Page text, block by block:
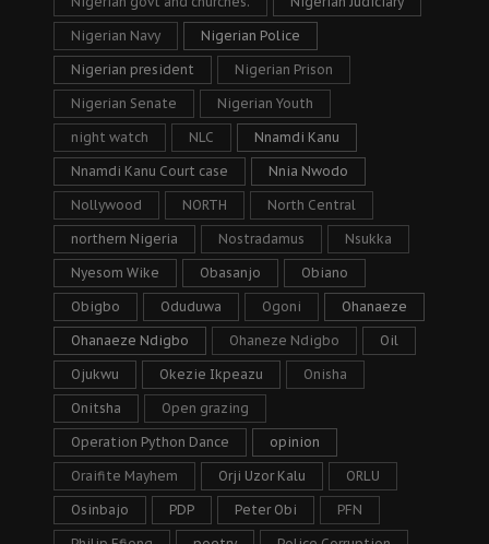
Nigerian Navy Nigerian Police
Nigerian president Nigerian Prison
Nigerian Senate Nigerian Youth
night watch NLC Nnamdi Kanu
Nnamdi Kanu Court case Nnia Nwodo
Nollywood NORTH North Central
northern Nigeria Nostradamus Nsukka
Nyesom Wike Obasanjo Obiano
Obigbo Oduduwa Ogoni Ohanaeze
Ohanaeze Ndigbo Ohaneze Ndigbo Oil
Ojukwu Okezie Ikpeazu Onisha
Onitsha Open grazing
Operation Python Dance opinion
Oraifite Mayhem Orji Uzor Kalu ORLU
Osinbajo PDP Peter Obi PFN